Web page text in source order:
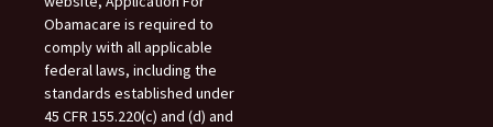
Obamacare is required to
comply with all applicable
federal laws, including the
standards established under
45 CFR 155.220(c) and (d) and